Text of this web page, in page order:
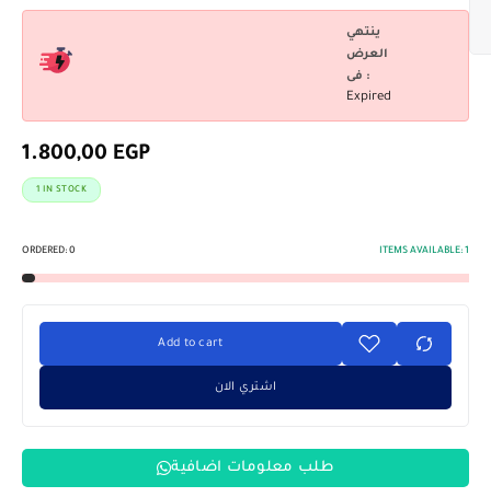
ينتهي
العرض
فى :
Expired
1.800,00 EGP
1 IN STOCK
ORDERED: 0 ITEMS AVAILABLE: 1
Add to cart
اشتري الان
طلب معلومات اضافية